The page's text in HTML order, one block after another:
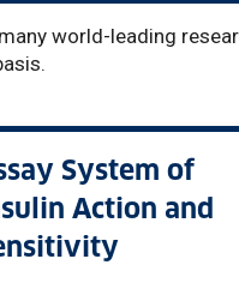
world-leading
System of
Action and